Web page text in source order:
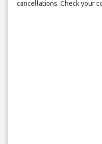
cancellations. Check your